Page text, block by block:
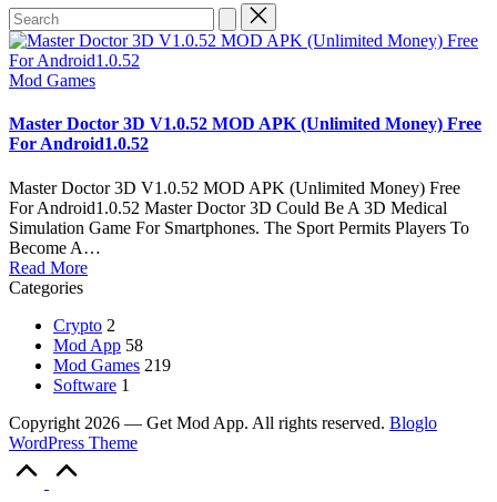
Search
for:
Posted
Mod Games
Master Doctor 3D V1.0.52 MOD APK (Unlimited Money) Free
For Android1.0.52
Master Doctor 3D V1.0.52 MOD APK (Unlimited Money) Free
For Android1.0.52 Master Doctor 3D Could Be A 3D Medical
Simulation Game For Smartphones. The Sport Permits Players To
Become A…
Read More
Categories
Crypto 2
Mod App 58
Mod Games 219
Software 1
Copyright 2026 — Get Mod App. All rights reserved. Bloglo
WordPress Theme